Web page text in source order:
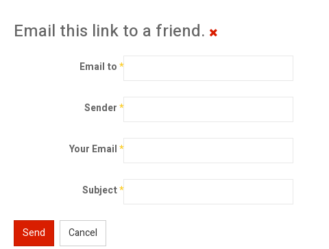
Email this link to a friend.
Email to*
Sender*
Your Email*
Subject*
Send Cancel